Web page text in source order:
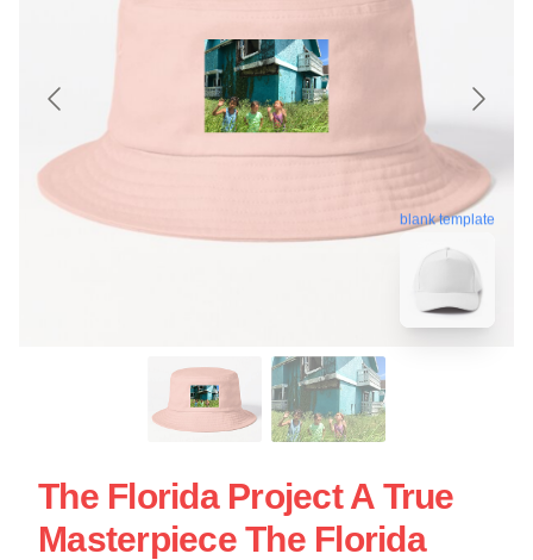
blank template
The Florida Project A True
Masterpiece The Florida